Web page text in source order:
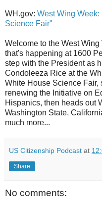
WH.gov: West Wing
Science Fair"
Welcome to the West
that's happening at 1600
step with the President as
Condoleeza Rice at the
White House Science Fair,
renewing the Initiative on
Hispanics, then heads out
Washington State,
much more...
US Citizenship Podcast at
Share
No comments: